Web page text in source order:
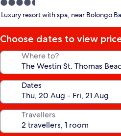
4.5
star
Luxury resort with spa, near Bolongo
Choose dates to view
Where to?
Dates
Travellers